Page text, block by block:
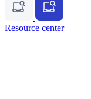
Resource center